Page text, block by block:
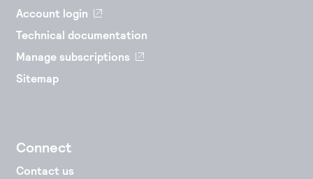
Account login
Technical documentation
Manage subscriptions
Sitemap
Connect
Contact us